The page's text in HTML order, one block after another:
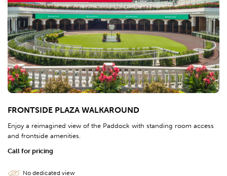
FRONTSIDE PLAZA WALKAROUND
Call for pricing
Enjoy a reimagined view of the Paddock with standing room access
and frontside amenities.
No dedicated view